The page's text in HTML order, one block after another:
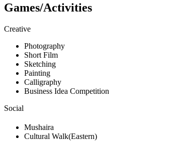
Games/Activities
Creative
Photography
Short Film
Sketching
Painting
Calligraphy
Business Idea Competition
Social
Mushaira
Cultural Walk(Eastern)